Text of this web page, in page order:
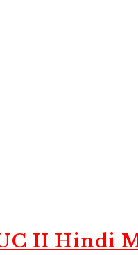
II Hindi